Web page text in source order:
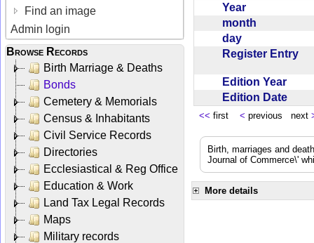
Find an image
Admin login
Browse Records
Birth Marriage & Deaths
Bonds
Cemetery & Memorials
Census & Inhabitants
Civil Service Records
Directories
Ecclesiastical & Reg Office
Education & Work
Land Tax Legal Records
Maps
Military records
Year
month
day
Register Entry
Edition Year
Edition Date
<< first < previous next
Birth, marriages and
Journal of Commerce\'
More details